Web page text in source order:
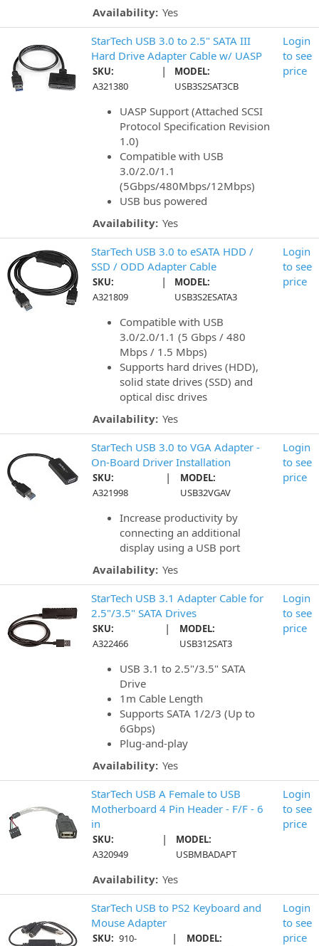
Availability: Yes
StarTech USB 3.0 to 2.5" SATA III
Hard Drive Adapter Cable w/ UASP
SKU:
A321380
|
MODEL:
USB3S2SAT3CB
UASP Support (Attached SCSI
Protocol Specification Revision
1.0)
Compatible with USB
3.0/2.0/1.1
(5Gbps/480Mbps/12Mbps)
USB bus powered
Availability: Yes
Login
to see
price
StarTech USB 3.0 to eSATA HDD /
SSD / ODD Adapter Cable
SKU:
A321809
|
MODEL:
USB3S2ESATA3
Compatible with USB
3.0/2.0/1.1 (5 Gbps / 480
Mbps / 1.5 Mbps)
Supports hard drives (HDD),
solid state drives (SSD) and
optical disc drives
Availability: Yes
Login
to see
price
StarTech USB 3.0 to VGA Adapter -
On-Board Driver Installation
SKU:
A321998
|
MODEL:
USB32VGAV
Increase productivity by
connecting an additional
display using a USB port
Availability: Yes
Login
to see
price
StarTech USB 3.1 Adapter Cable for
2.5"/3.5" SATA Drives
SKU:
A322466
|
MODEL:
USB312SAT3
USB 3.1 to 2.5"/3.5" SATA
Drive
1m Cable Length
Supports SATA 1/2/3 (Up to
6Gbps)
Plug-and-play
Availability: Yes
Login
to see
price
StarTech USB A Female to USB
Motherboard 4 Pin Header - F/F - 6
in
SKU:
A320949
|
MODEL:
USBMBADAPT
Availability: Yes
Login
to see
price
StarTech USB to PS2 Keyboard and
Mouse Adapter
SKU: 910-
|
MODEL:
Login
to see
price